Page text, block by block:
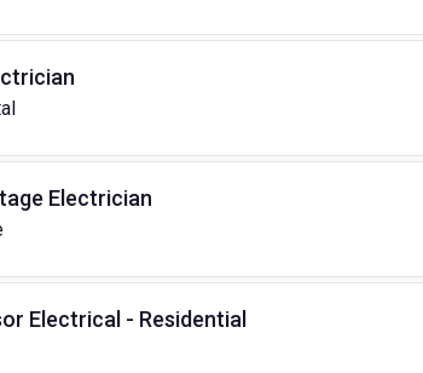
Electrician
Electrical - Residential